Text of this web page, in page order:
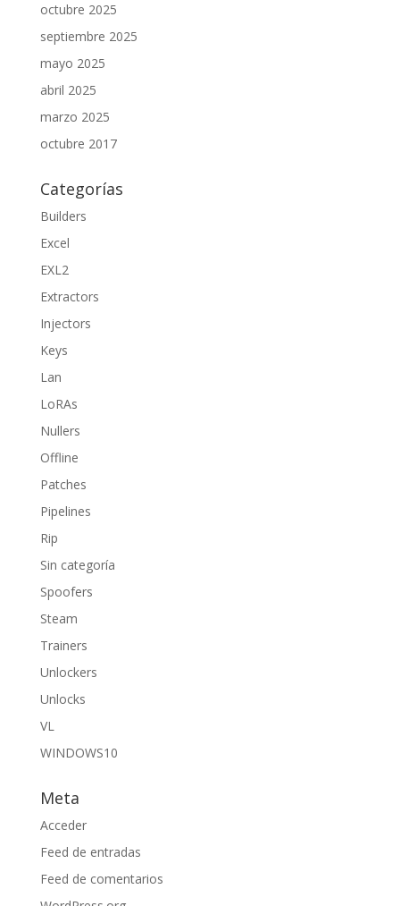
octubre 2025
septiembre 2025
mayo 2025
abril 2025
marzo 2025
octubre 2017
Categorías
Builders
Excel
EXL2
Extractors
Injectors
Keys
Lan
LoRAs
Nullers
Offline
Patches
Pipelines
Rip
Sin categoría
Spoofers
Steam
Trainers
Unlockers
Unlocks
VL
WINDOWS10
Meta
Acceder
Feed de entradas
Feed de comentarios